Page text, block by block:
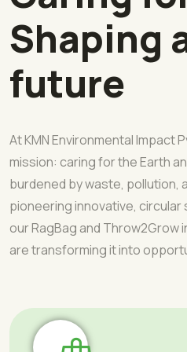
Shaping
future
At KMN Environmental Impact
mission: caring for the Earth
burdened by waste, pollution,
pioneering innovative,
our RagBag and
are transforming it into